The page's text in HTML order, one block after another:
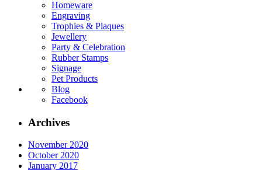
Homeware
Engraving
Trophies & Plaques
Jewellery
Party & Celebration
Rubber Stamps
Signage
Pet Products
Blog
Facebook
Archives
November 2020
October 2020
January 2017